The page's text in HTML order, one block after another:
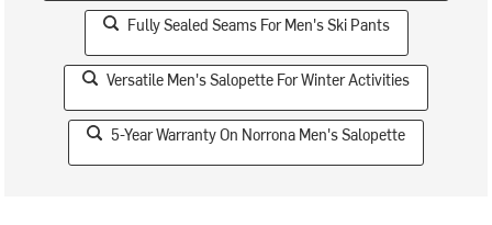
Fully Sealed Seams For Men's Ski Pants
Versatile Men's Salopette For Winter Activities
5-Year Warranty On Norrona Men's Salopette